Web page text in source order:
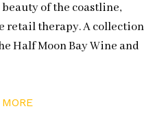
of the coastline,
retail therapy. A collection
Half Moon Bay Wine and
for Clos de la Tech, a